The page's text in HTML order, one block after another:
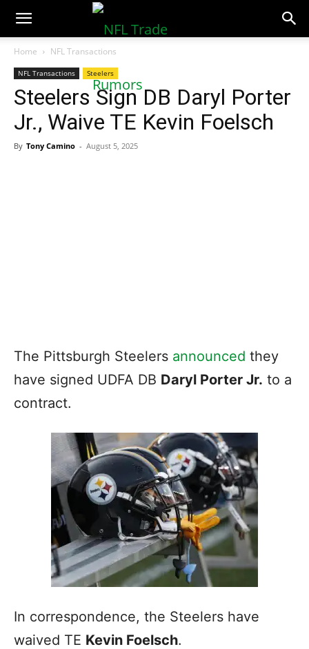
NFLTradeRumors.co
Home NFL Transactions
NFL Transactions Steelers
Steelers Sign DB Daryl Porter
Jr., Waive TE Kevin Foelsch
By Tony Camino - August 5, 2025
The Pittsburgh Steelers announced they
have signed UDFA DB Daryl Porter Jr. to a
contract.
In correspondence, the Steelers have
waived TE Kevin Foelsch.